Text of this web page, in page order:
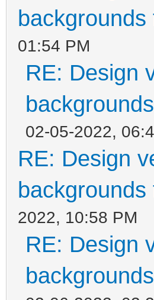
01:54 PM
RE: Design
02-05-2022,
RE: Design
2022, 10:58 PM
RE: Design